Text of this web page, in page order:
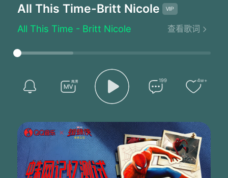
All This Time-Britt Nicole
All This Time - Britt Nicole
Tears were falling
I know You saw me
Hiding there in my bedroom so alone
I was doing my best trying to be strong
All this time from the first tear cried
'Till today's sunrise
And every single moment between
You were there You were always there
It was You and I
查看歌词
199 4w+